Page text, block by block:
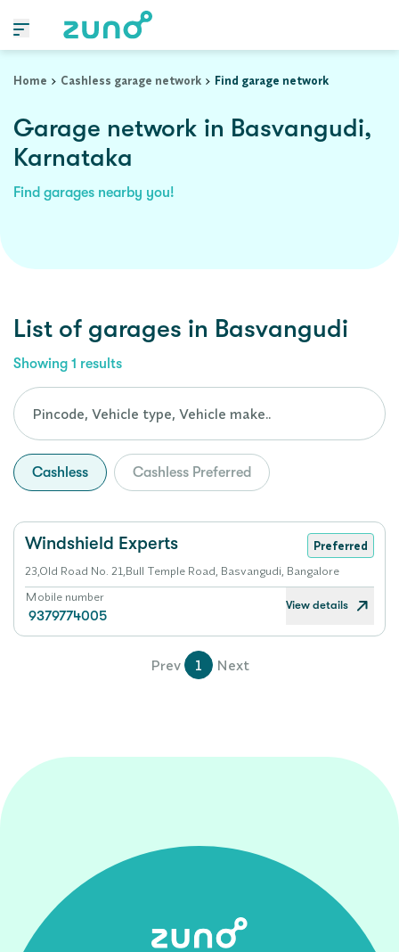
Home Cashless garage network Find garage network
Garage network in Basvangudi,
Karnataka
Find garages nearby you!
List of garages in Basvangudi
Showing 1 results
Cashless Cashless Preferred
Windshield Experts
Preferred
23,Old Road No. 21,Bull Temple Road, Basvangudi, Bangalore
Mobile number
9379774005
View details
Prev 1 Next